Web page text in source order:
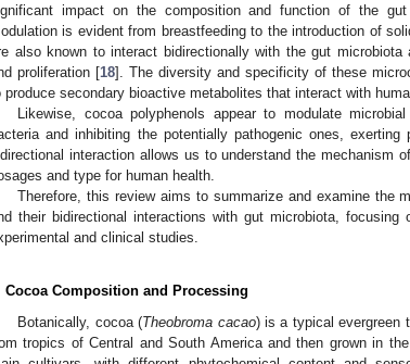
impact on the composition and function of the
is evident from breastfeeding to the introduction of
also known to interact bidirectionally with the gut
proliferation [18]. The diversity and specificity of these
produce secondary bioactive metabolites that interact with
Likewise, cocoa polyphenols appear to modulate
and inhibiting the potentially pathogenic ones, exerting
interaction allows us to understand the mechanism
and type for human health.
Therefore, this review aims to summarize and examine the
their bidirectional interactions with gut microbiota, focusing
and clinical studies.
Cocoa Composition and Processing
Botanically, cocoa (Theobroma cacao) is a typical evergreen
tropics of Central and South America and then grown in